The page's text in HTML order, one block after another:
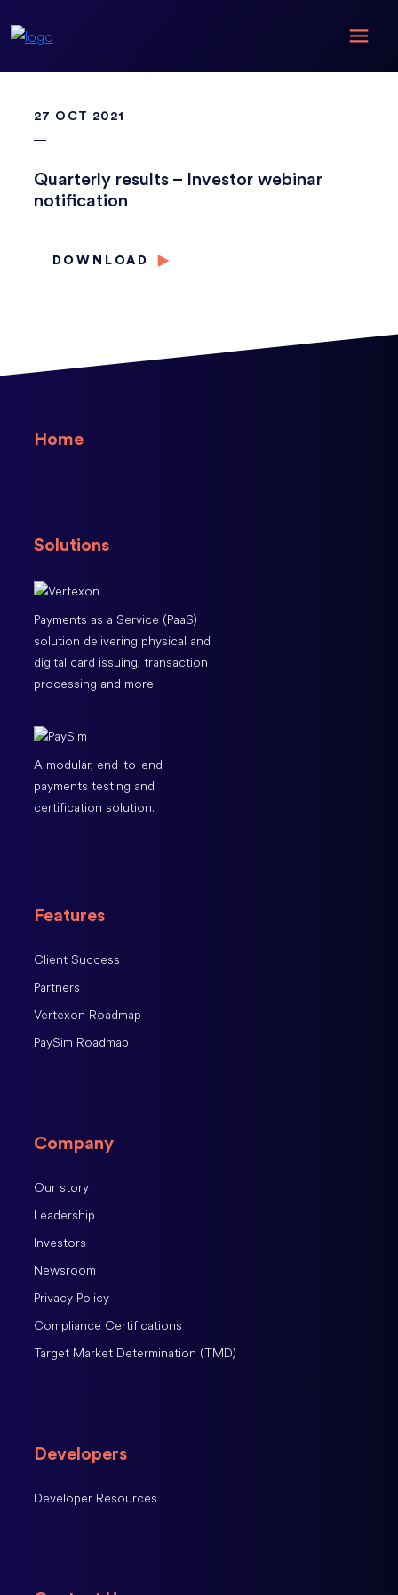
27 OCT 2021
Quarterly results – Investor webinar
notification
DOWNLOAD
Home
Solutions
Payments as a Service (PaaS)
solution delivering physical and
digital card issuing, transaction
processing and more.
A modular, end-to-end
payments testing and
certification solution.
Features
Client Success
Partners
Vertexon Roadmap
PaySim Roadmap
Company
Our story
Leadership
Investors
Newsroom
Privacy Policy
Compliance Certifications
Target Market Determination (TMD)
Developers
Developer Resources